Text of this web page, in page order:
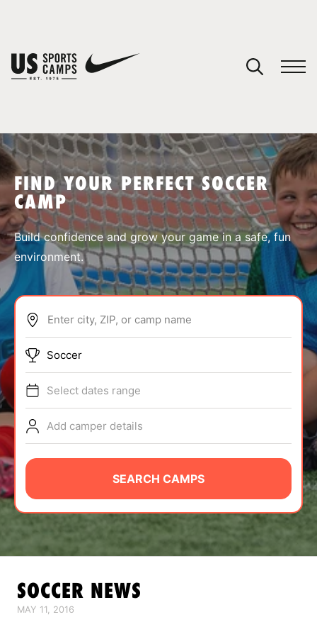
SPORTS
ABOUT
TIPS
NEWS
CAMP STORE
LOGIN
VIEW CART
FIND YOUR PERFECT SOCCER
CAMP
Build confidence and grow your game in a safe, fun
environment.
Enter city, ZIP, or camp name
Soccer
Select dates range
Add camper details
SEARCH CAMPS
SOCCER NEWS
MAY 11, 2016
You have no camps in your cart.